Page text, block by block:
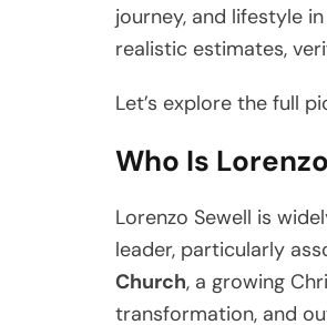
journey, and lifestyle
realistic estimates,
Let’s explore the full
Who Is
Lorenzo Sewell is
leader, particularly
Church, a growing
transformation, and